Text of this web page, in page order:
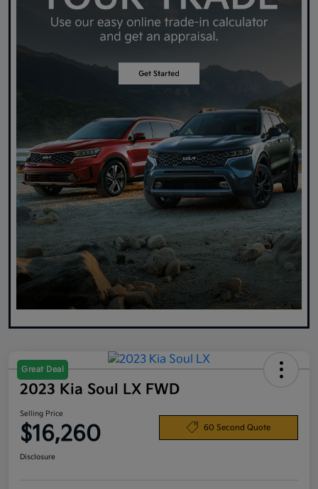
Great Deal
2023 Kia Soul LX FWD
Selling Price
$16,260 60 Second Quote
Disclosure